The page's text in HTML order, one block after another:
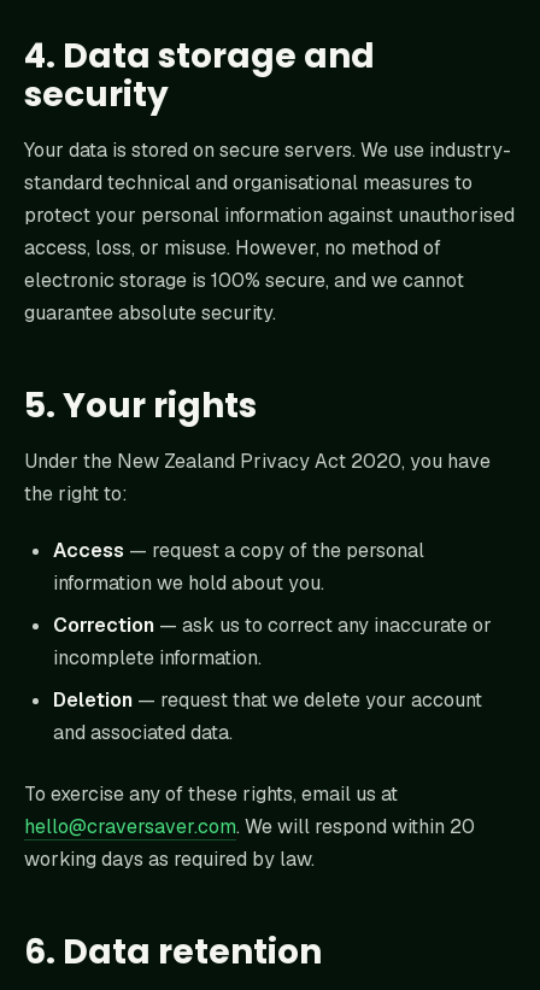
4. Data storage and
security
Your data is stored on secure servers. We use industry-
standard technical and organisational measures to
protect your personal information against unauthorised
access, loss, or misuse. However, no method of
electronic storage is 100% secure, and we cannot
guarantee absolute security.
5. Your rights
Under the New Zealand Privacy Act 2020, you have
the right to:
Access — request a copy of the personal
information we hold about you.
Correction — ask us to correct any inaccurate or
incomplete information.
Deletion — request that we delete your account
and associated data.
To exercise any of these rights, email us at
hello@craversaver.com. We will respond within 20
working days as required by law.
6. Data retention